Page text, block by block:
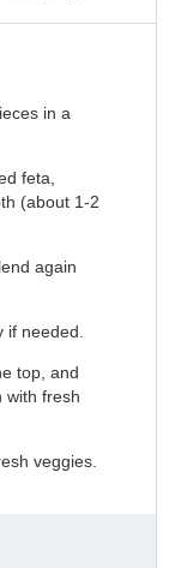
in a
feta,
(about 1-2
again
needed.
top, and
with fresh
veggies.